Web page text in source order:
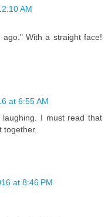
AM
With a straight face!
at 6:55 AM
I must read that
together.
at 8:46 PM